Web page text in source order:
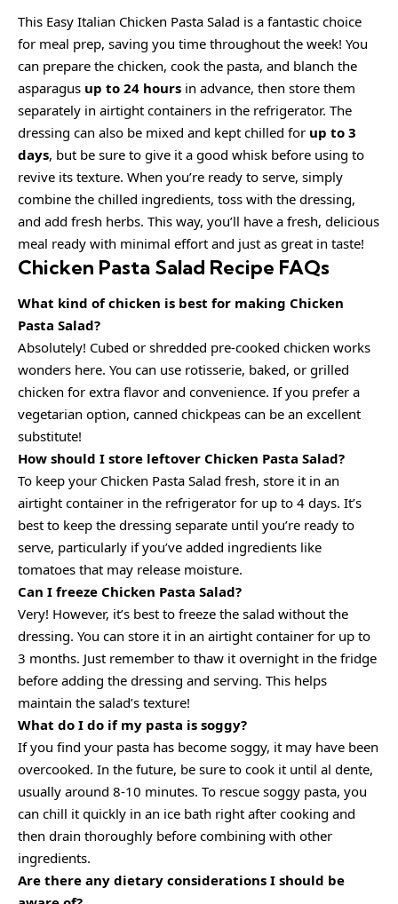
This Easy Italian Chicken Pasta Salad is a fantastic choice
for meal prep, saving you time throughout the week! You
can prepare the chicken, cook the pasta, and blanch the
asparagus up to 24 hours in advance, then store them
separately in airtight containers in the refrigerator. The
dressing can also be mixed and kept chilled for up to 3
days, but be sure to give it a good whisk before using to
revive its texture. When you’re ready to serve, simply
combine the chilled ingredients, toss with the dressing,
and add fresh herbs. This way, you’ll have a fresh, delicious
meal ready with minimal effort and just as great in taste!
Chicken Pasta Salad Recipe FAQs
What kind of chicken is best for making Chicken
Pasta Salad?
Absolutely! Cubed or shredded pre-cooked chicken works
wonders here. You can use rotisserie, baked, or grilled
chicken for extra flavor and convenience. If you prefer a
vegetarian option, canned chickpeas can be an excellent
substitute!
How should I store leftover Chicken Pasta Salad?
To keep your Chicken Pasta Salad fresh, store it in an
airtight container in the refrigerator for up to 4 days. It’s
best to keep the dressing separate until you’re ready to
serve, particularly if you’ve added ingredients like
tomatoes that may release moisture.
Can I freeze Chicken Pasta Salad?
Very! However, it’s best to freeze the salad without the
dressing. You can store it in an airtight container for up to
3 months. Just remember to thaw it overnight in the fridge
before adding the dressing and serving. This helps
maintain the salad’s texture!
What do I do if my pasta is soggy?
If you find your pasta has become soggy, it may have been
overcooked. In the future, be sure to cook it until al dente,
usually around 8-10 minutes. To rescue soggy pasta, you
can chill it quickly in an ice bath right after cooking and
then drain thoroughly before combining with other
ingredients.
Are there any dietary considerations I should be